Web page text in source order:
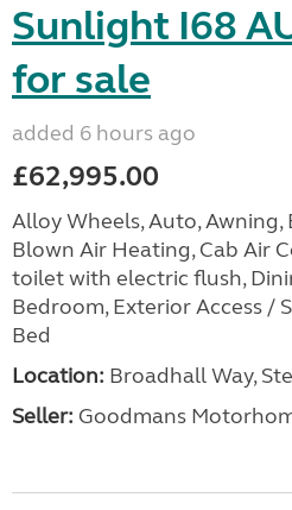
Sunlight I68
for sale
added 6 hours ago
£62,995.00
Alloy Wheels, Auto, Awning,
Blown Air Heating, Cab Air
toilet with electric flush,
Bedroom, Exterior Access /
Bed
Location: Broadhall Way,
Seller: Goodmans